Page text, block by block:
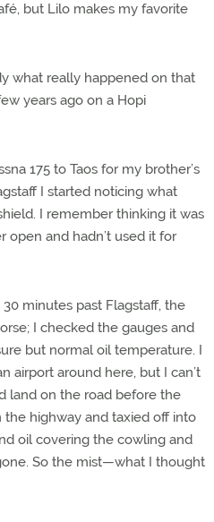
but Lilo makes my favorite
what really happened on that
years ago on a Hopi
175 to Taos for my brother’s
I started noticing what
I remember thinking it was
open and hadn’t used it for
minutes past Flagstaff, the
I checked the gauges and
but normal oil temperature. I
airport around here, but I can’t
land on the road before the
the highway and taxied off into
oil covering the cowling and
So the mist—what I thought